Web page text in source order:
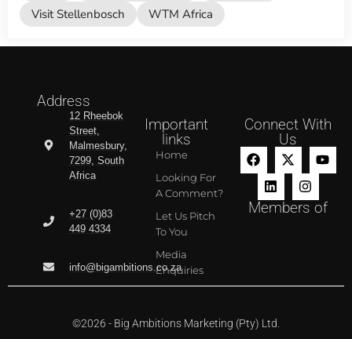
Visit Stellenbosch
WTM Africa
Address
12 Rheebok
Street,
Malmesbury,
7299, South
Africa
+27 (0)83
449 4334
info@bigambitions.co.za
Important
links
Home
Looking For
A Comment?
Let Us Pitch
To You
Media
Enquiries
Connect With
Us
Members of
©2026 - Big Ambitions Marketing (Pty) Ltd.